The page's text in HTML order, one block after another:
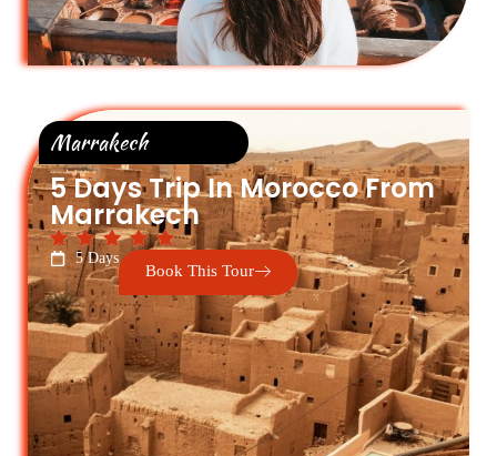
Marrakech
5 Days Trip In Morocco From
Marrakech
5 Days
Book This Tour